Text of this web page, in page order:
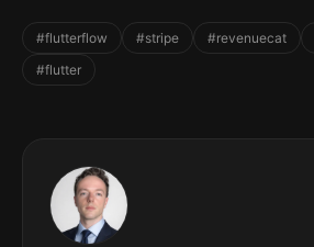
#flutterflow #stripe #revenuecat
#flutter